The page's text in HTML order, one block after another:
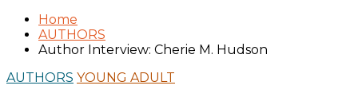
Home
AUTHORS
Author Interview: Cherie M. Hudson
AUTHORS YOUNG ADULT